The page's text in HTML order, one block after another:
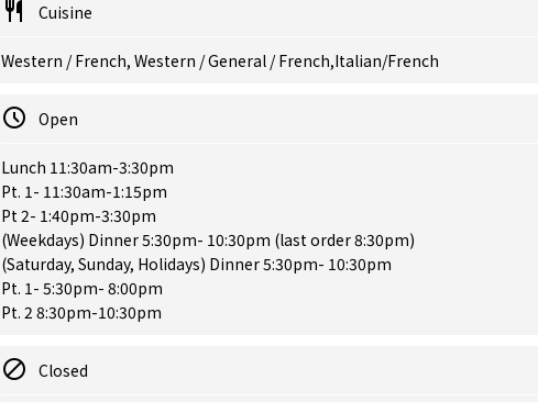
Cuisine
Western / French, Western / General / French,Italian/French
Open
Lunch 11:30am-3:30pm
Pt. 1- 11:30am-1:15pm
Pt 2- 1:40pm-3:30pm
(Weekdays) Dinner 5:30pm- 10:30pm (last order 8:30pm)
(Saturday, Sunday, Holidays) Dinner 5:30pm- 10:30pm
Pt. 1- 5:30pm- 8:00pm
Pt. 2 8:30pm-10:30pm
Closed